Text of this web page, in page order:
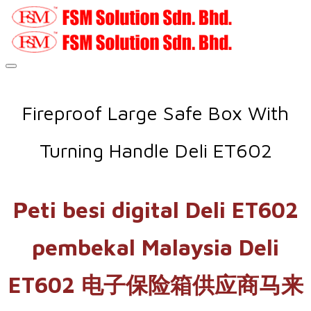
Fireproof Large Safe Box With
Turning Handle Deli ET602
Peti besi digital Deli ET602
pembekal Malaysia Deli
ET602 电子保险箱供应商马来